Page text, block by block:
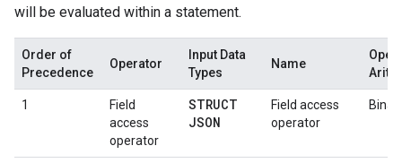
will be evaluated within a statement.
Order of
Precedence
Operator
Input Data
Types
Name
Arity
1
Field
access
operator
STRUCT
JSON
Field access
operator